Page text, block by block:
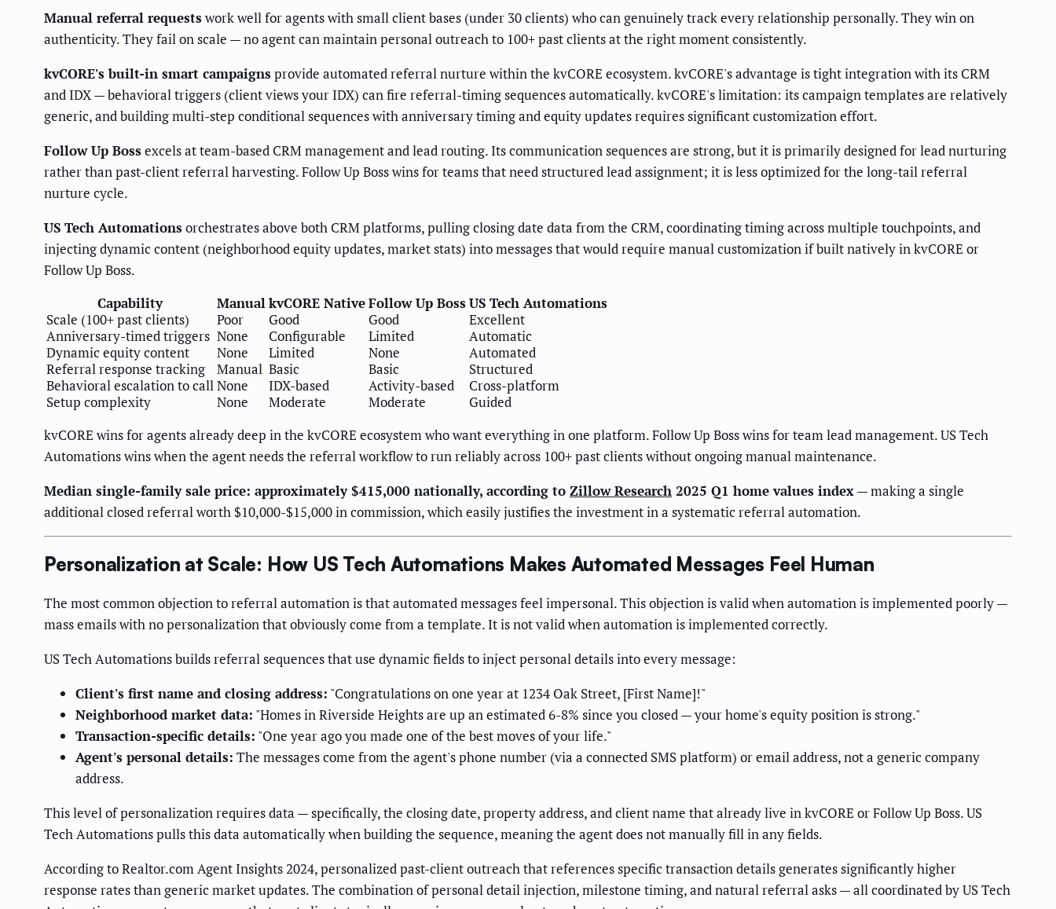
Manual referral requestswork well for agents with small client bases (under 30 clients) who can genuinely track every relationship personally. They win on
authenticity. They fail on scale — no agent can maintain personal outreach to 100+ past clients at the right moment consistently.
kvCORE's built-in smart campaignsprovide automated referral nurture within the kvCORE ecosystem. kvCORE's advantage is tight integration with its CRM
and IDX — behavioral triggers (client views your IDX) can fire referral-timing sequences automatically. kvCORE's limitation: its campaign templates are relatively
generic, and building multi-step conditional sequences with anniversary timing and equity updates requires significant customization effort.
Follow Up Bossexcels at team-based CRM management and lead routing. Its communication sequences are strong, but it is primarily designed for lead nurturing
rather than past-client referral harvesting. Follow Up Boss wins for teams that need structured lead assignment; it is less optimized for the long-tail referral
nurture cycle.
US Tech Automationsorchestrates above both CRM platforms, pulling closing date data from the CRM, coordinating timing across multiple touchpoints, and
injecting dynamic content (neighborhood equity updates, market stats) into messages that would require manual customization if built natively in kvCORE or
Follow Up Boss.
Capability
Manual kvCORE NativeFollow Up BossUS Tech Automations
Scale (100+ past clients)
Poor Good Good
Excellent
Anniversary-timed triggers None Configurable Limited
Automatic
Dynamic equity content
None Limited None
Automated
Referral response tracking
Manual Basic Basic
Structured
Behavioral escalation to call None IDX-based Activity-based
Cross-platform
Setup complexity
None Moderate Moderate
Guided
kvCORE wins for agents already deep in the kvCORE ecosystem who want everything in one platform. Follow Up Boss wins for team lead management. US Tech
Automations wins when the agent needs the referral workflow to run reliably across 100+ past clients without ongoing manual maintenance.
Median single-family sale price: approximately $415,000 nationally, according to Zillow Research 2025 Q1 home values index — making a single
additional closed referral worth $10,000-$15,000 in commission, which easily justifies the investment in a systematic referral automation.
Personalization at Scale: How US Tech Automations Makes Automated Messages Feel Human
The most common objection to referral automation is that automated messages feel impersonal. This objection is valid when automation is implemented poorly —
mass emails with no personalization that obviously come from a template. It is not valid when automation is implemented correctly.
US Tech Automations builds referral sequences that use dynamic fields to inject personal details into every message:
Client's first name and closing address: "Congratulations on one year at 1234 Oak Street, [First Name]!"
Neighborhood market data: "Homes in Riverside Heights are up an estimated 6-8% since you closed — your home's equity position is strong."
Transaction-specific details: "One year ago you made one of the best moves of your life."
Agent's personal details: The messages come from the agent's phone number (via a connected SMS platform) or email address, not a generic company
address.
This level of personalization requires data — specifically, the closing date, property address, and client name that already live in kvCORE or Follow Up Boss. US
Tech Automations pulls this data automatically when building the sequence, meaning the agent does not manually fill in any fields.
According to Realtor.com Agent Insights 2024, personalized past-client outreach that references specific transaction details generates significantly higher
response rates than generic market updates. The combination of personal detail injection, milestone timing, and natural referral asks — all coordinated by US Tech